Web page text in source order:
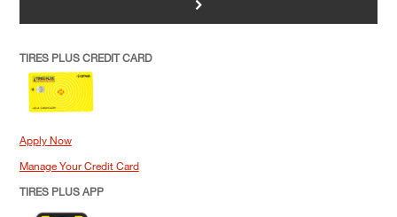
TIRES PLUS CREDIT CARD
Apply Now
Manage Your Credit Card
TIRES PLUS APP